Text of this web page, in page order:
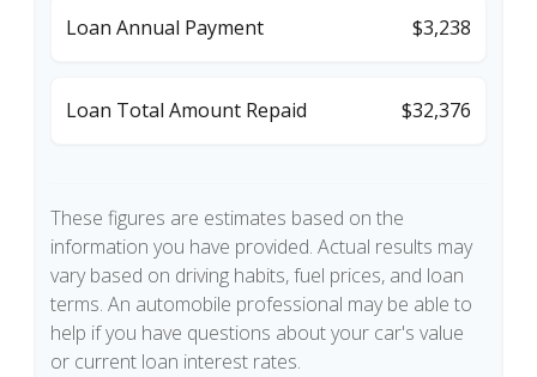
Loan Annual Payment $3,238
Loan Total Amount Repaid $32,376
These figures are estimates based on the
information you have provided. Actual results may
vary based on driving habits, fuel prices, and loan
terms. An automobile professional may be able to
help if you have questions about your car's value
or current loan interest rates.